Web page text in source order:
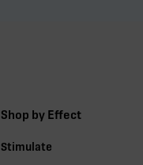
Shop by Effect
Stimulate